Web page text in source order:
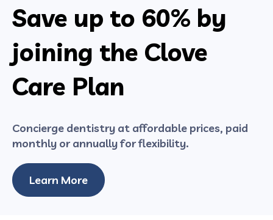
Save up to 60% by
joining the Clove
Care Plan
Concierge dentistry at affordable prices, paid
monthly or annually for flexibility.
Learn More